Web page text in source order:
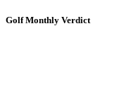
Golf Monthly Verdict